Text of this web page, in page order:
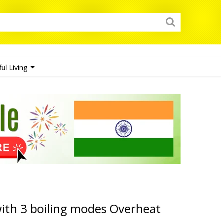
Living
3 boiling modes Overheat